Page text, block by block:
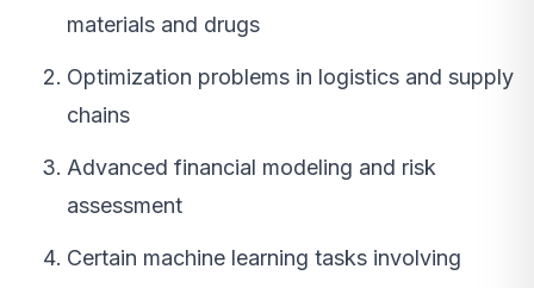
materials and drugs
Optimization problems in logistics and supply
chains
Advanced financial modeling and risk
assessment
Certain machine learning tasks involving